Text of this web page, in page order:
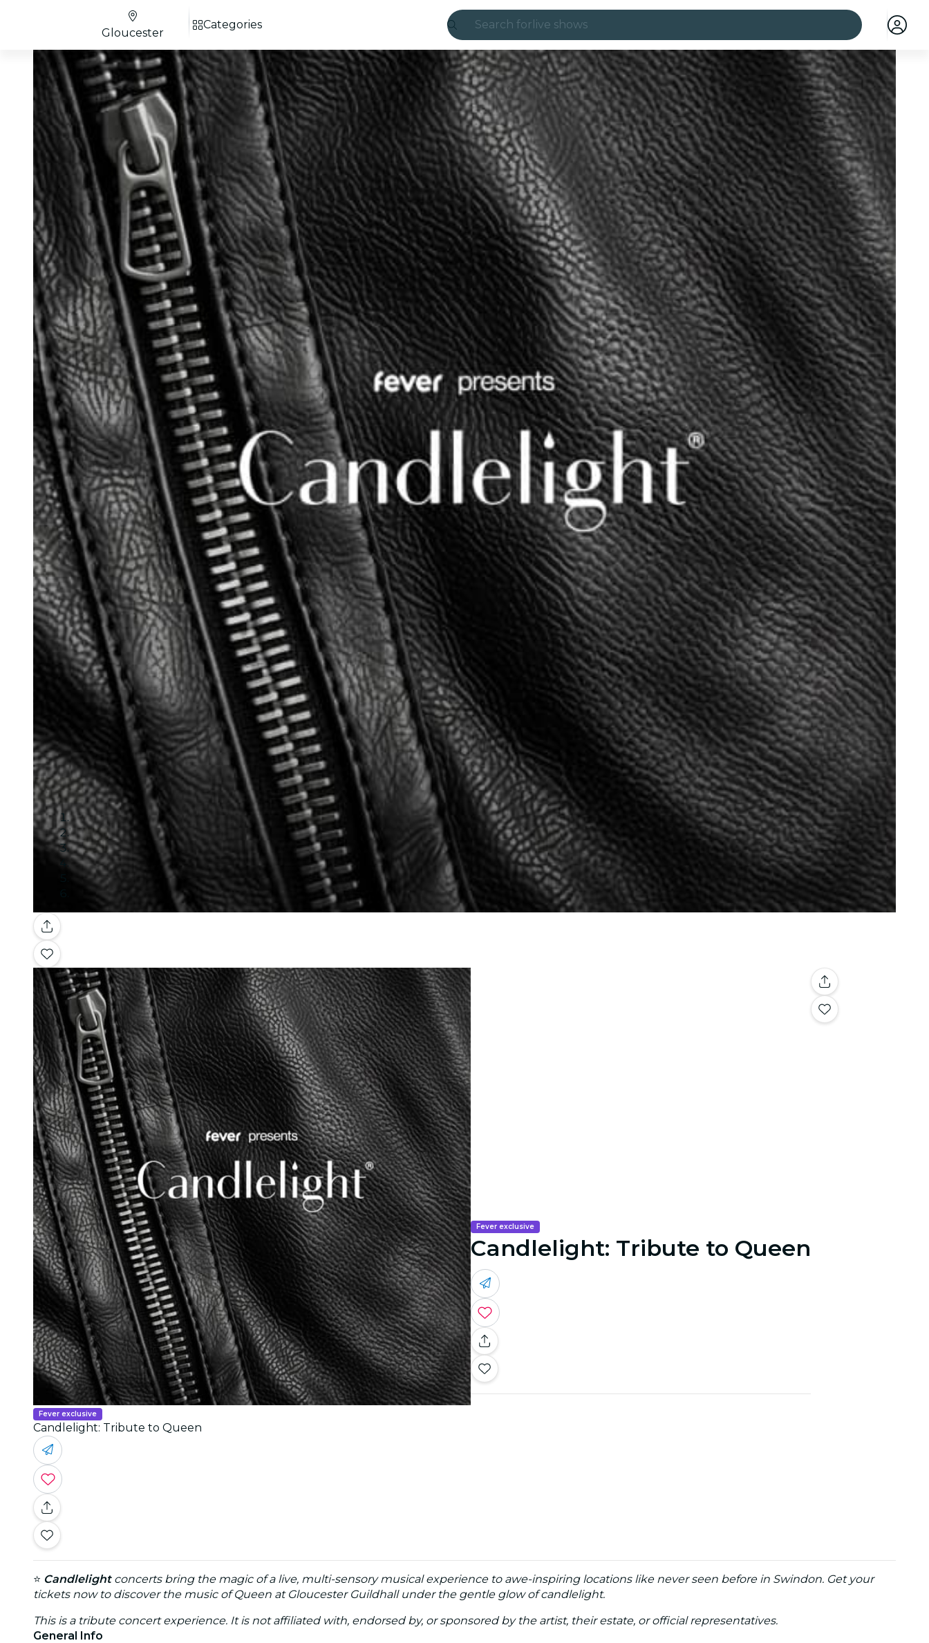
Search for live shows
Madrid
Candlelight
London
experiences and cities
São Paulo
exhibitions
Seoul
city tours
concerts
restaurants
cinema
Gloucester
Categories
Gallery
Fever exclusive
Candlelight: Tribute to Queen
Fever exclusive
Candlelight: Tribute to Queen
⭐ Candlelightconcerts bring the magic of a live, multi-sensory musical experience to awe-inspiring locations like never seen before in Swindon. Get your
tickets now to discover the music of Queen at Gloucester Guildhall under the gentle glow of candlelight.
This is a tribute concert experience. It is not affiliated with, endorsed by, or sponsored by the artist, their estate, or official representatives.
General Info